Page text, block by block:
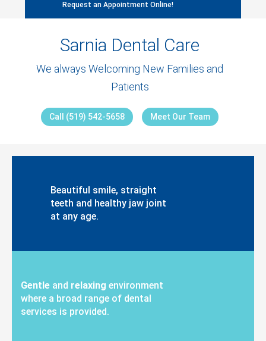
Request an Appointment Online!
Sarnia Dental Care
We always Welcoming New Families and
Patients
Call (519) 542-5658 Meet Our Team
Beautiful smile, straight
teeth and healthy jaw joint
at any age.
Gentle and relaxing environment
where a broad range of dental
services is provided.